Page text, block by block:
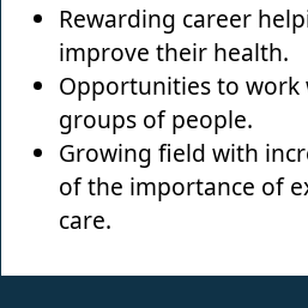
Rewarding career
improve their health.
Opportunities to work
groups of people.
Growing field with
of the importance of
care.